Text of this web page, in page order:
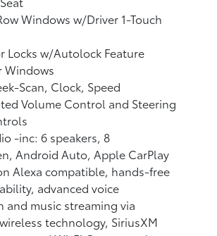
Windows w/Driver 1-Touch
Locks w/Autolock Feature
Windows
Scan, Clock, Speed
Volume Control and Steering
-inc: 6 speakers, 8
Android Auto, Apple CarPlay
Alexa compatible, hands-free
advanced voice
and music streaming via
technology, SiriusXM